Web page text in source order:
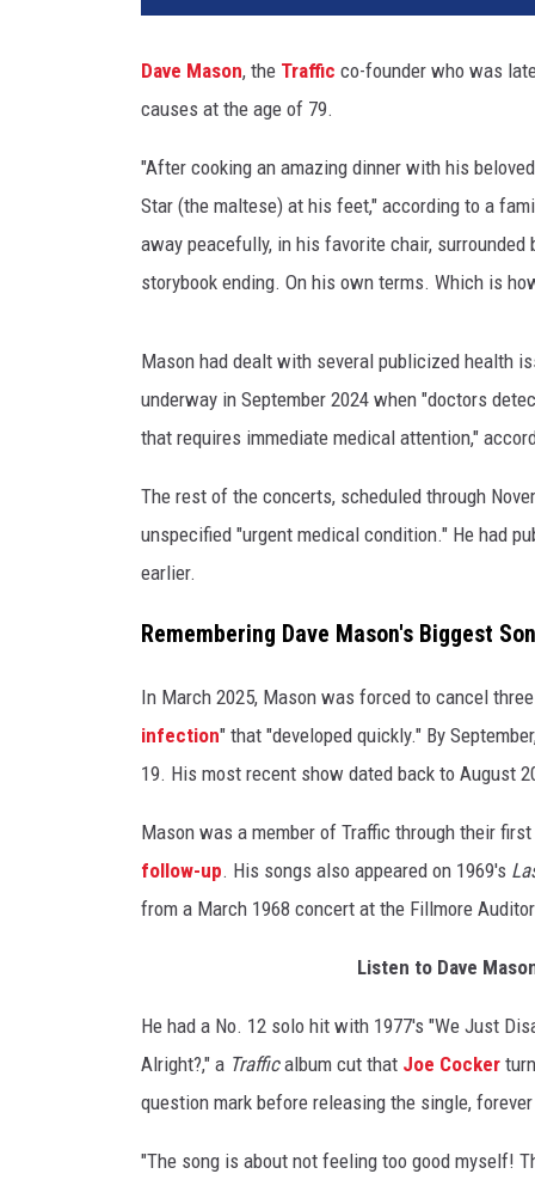
Dave Mason, the Traffic co-founder who was
causes at the age of 79.
"After cooking an amazing dinner with his
Star (the maltese) at his feet," according to a
away peacefully, in his favorite chair,
storybook ending. On his own terms. Which is
Mason had dealt with several publicized health
underway in September 2024 when "doctors
that requires immediate medical attention,"
The rest of the concerts, scheduled through
unspecified "urgent medical condition." He had
earlier.
Remembering Dave Mason's Biggest
In March 2025, Mason was forced to cancel
infection" that "developed quickly." By
19. His most recent show dated back to August
Mason was a member of Traffic through their
follow-up. His songs also appeared on 1969's
from a March 1968 concert at the Fillmore
Listen to Dave
He had a No. 12 solo hit with 1977's "We Just
Alright?," a Trafficalbum cut that Joe Cocker
question mark before releasing the single,
"The song is about not feeling too good myself!